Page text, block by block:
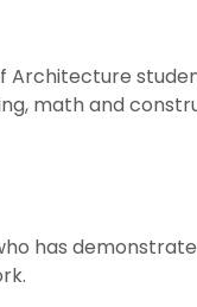
Architecture
math and
has